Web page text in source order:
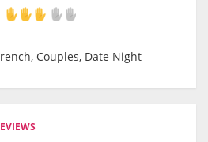
Activity Level
Couples, Date Night